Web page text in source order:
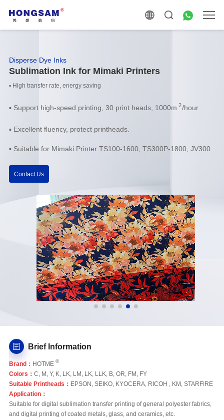
Disperse Dye Inks
Sublimation Ink for Mimaki Printers
▪ High transfer rate, energy saving
▪ Support high-speed printing, 30 print heads, 1000m 2/hour
▪ Excellent fluency, protect printheads.
▪ Suitable for Mimaki Printer TS100-1600, TS300P-1800, JV300
Contact Us
Brief Information
Brand： HOTME ®
Colors： C, M, Y, K, LK, LM, LK, LLK, B, OR, FM, FY
Suitable Printheads： EPSON, SEIKO, KYOCERA, RICOH , KM, STARFIRE
Application：
Suitable for digital sublimation transfer printing of general polyester fabrics,
and digital printing of coated metals, glass, and ceramics, etc.